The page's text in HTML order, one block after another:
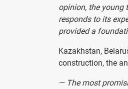
opinion, the young
responds to its
provided a
Kazakhstan,
construction, the
— The most